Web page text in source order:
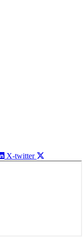
X-twitter